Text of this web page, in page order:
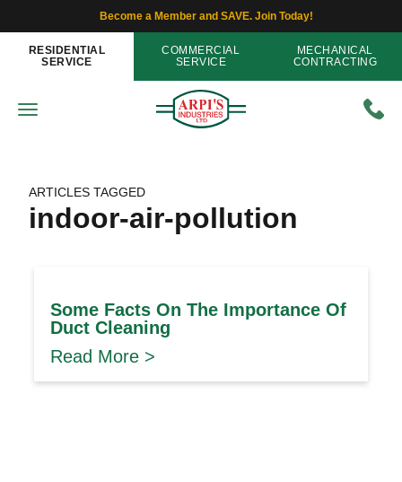
Become a Member and SAVE. Join Today!
RESIDENTIAL
SERVICE
COMMERCIAL
SERVICE
MECHANICAL
CONTRACTING
ARTICLES TAGGED
indoor-air-pollution
Some Facts On The Importance Of
Duct Cleaning
Read More >